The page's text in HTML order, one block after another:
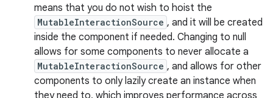
means that you do not wish to hoist the
MutableInteractionSource , and it will be created
inside the component if needed. Changing to null
allows for some components to never allocate a
MutableInteractionSource , and allows for other
components to only lazily create an instance when
they need to, which improves performance across